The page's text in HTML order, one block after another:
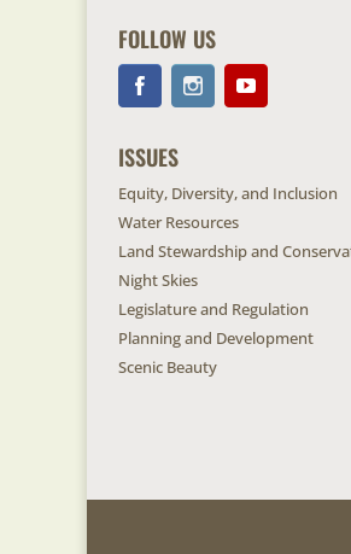
FOLLOW US
ISSUES
Equity, Diversity, and Inclusion
Water Resources
Land Stewardship and
Night Skies
Legislature and Regulation
Planning and Development
Scenic Beauty